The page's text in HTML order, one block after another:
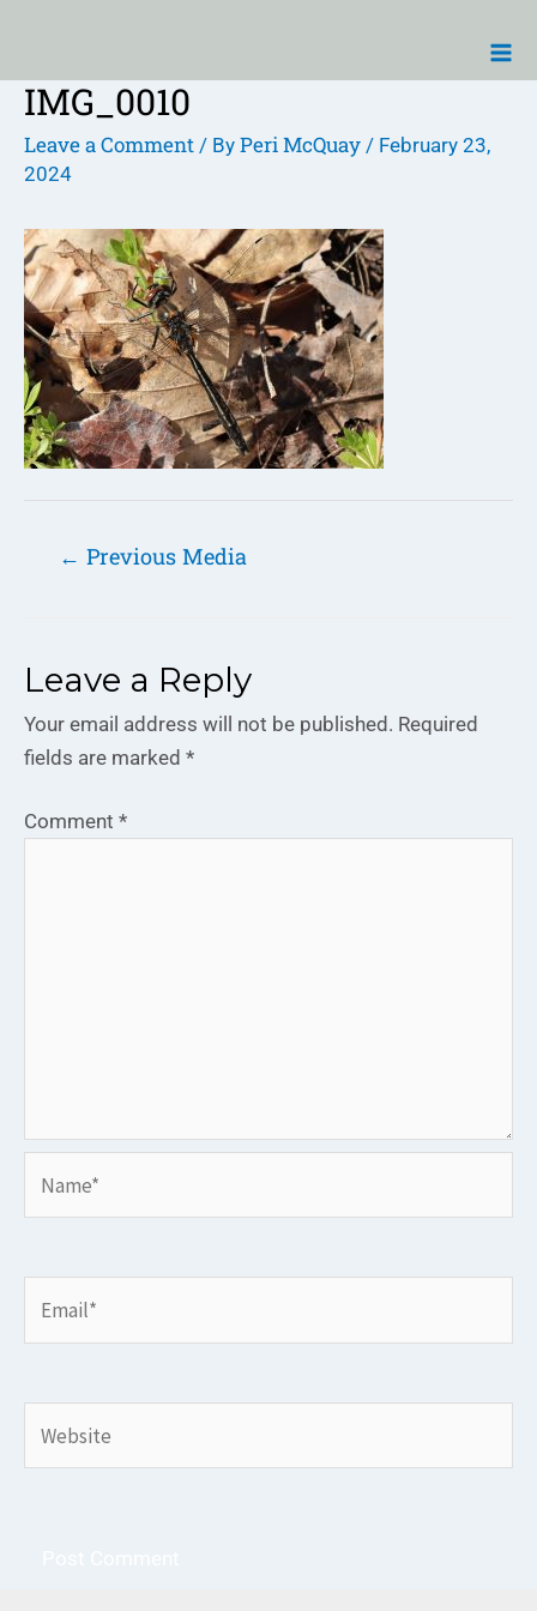
content
IMG_0010
Leave a Comment / By Peri McQuay / February 23,
2024
Post
← Previous Media
Leave a Reply
Your email address will not be published. Required
fields are marked *
Comment *